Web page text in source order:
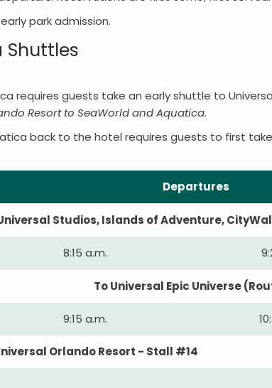
park admission.
Shuttles
requires guests take an early shuttle to
Resort to SeaWorld and Aquatica.
back to the hotel requires guests to first
Departures
Studios, Islands of Adventure,
8:15 a.m.
To Universal Epic Universe
9:15 a.m.
Orlando Resort - Stall #14